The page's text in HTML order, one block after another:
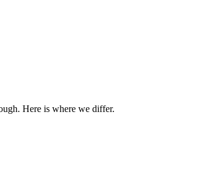
Here is where we differ.